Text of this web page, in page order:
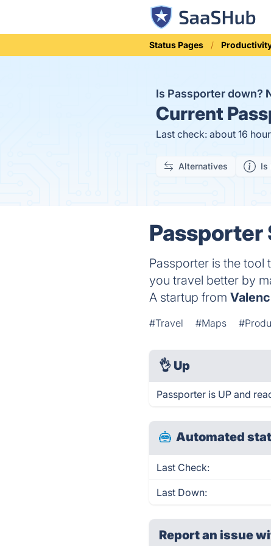
Status Pages
Is Passporter down?
Current
Last check: about 16
Alternatives Is
Passporter
Passporter is the tool
you travel better by
A startup from
#Travel #Maps
👌 Up
Passporter is UP and
Automated
Last Check:
Last Down:
Report an issue